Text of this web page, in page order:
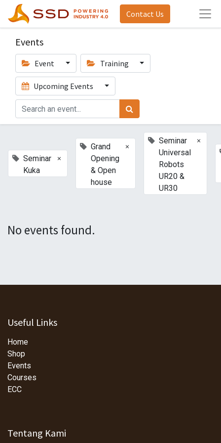
Contact Us
Events
Event Training
Upcoming Events
Seminar
Kuka
×
Grand
Opening
& Open
house
×
Seminar
Universal
Robots
UR20 &
UR30
×
No events found.
Useful Links
Home
Shop
Events
Courses
ECC
Tentang Kami